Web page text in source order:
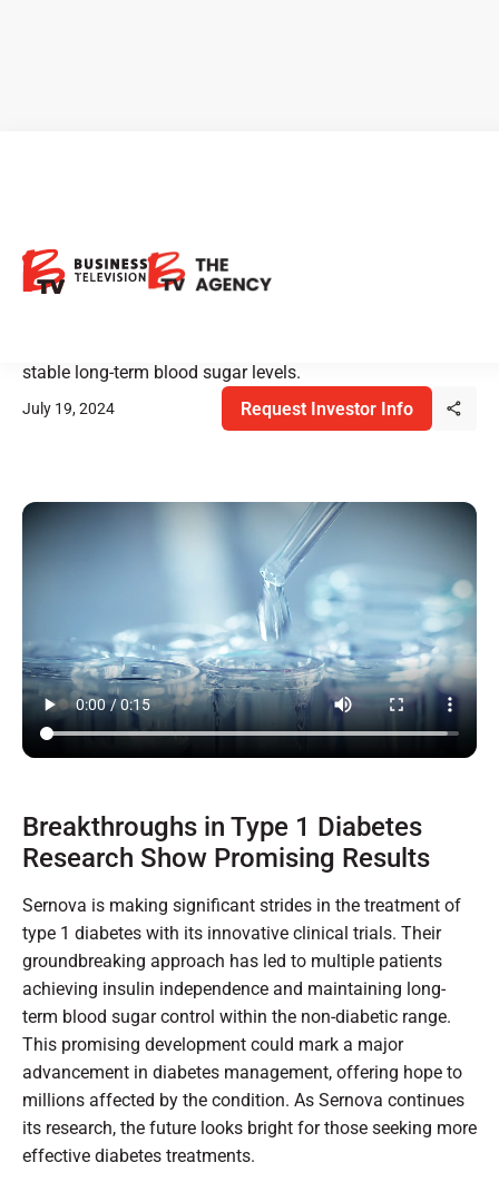
Future of Diabetes Treatment
stable long-term blood sugar levels.
July 19, 2024 Request Investor Info
Breakthroughs in Type 1 Diabetes
Research Show Promising Results
Sernova is making significant strides in the treatment of
type 1 diabetes with its innovative clinical trials. Their
groundbreaking approach has led to multiple patients
achieving insulin independence and maintaining long-
term blood sugar control within the non-diabetic range.
This promising development could mark a major
advancement in diabetes management, offering hope to
millions affected by the condition. As Sernova continues
its research, the future looks bright for those seeking more
effective diabetes treatments.